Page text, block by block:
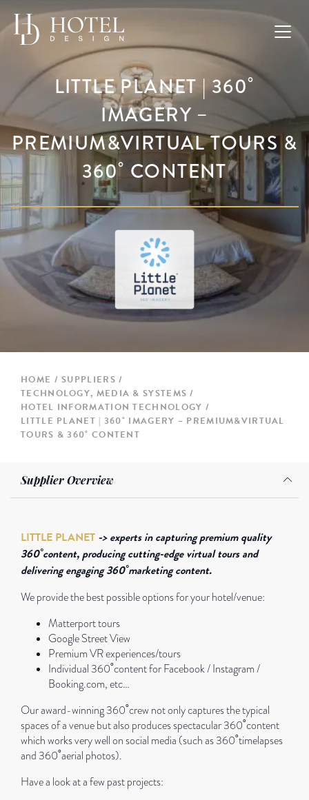
LITTLE PLANET | 360˚
IMAGERY –
PREMIUM&VIRTUAL TOURS &
360˚ CONTENT
HOME
SUPPLIERS
TECHNOLOGY, MEDIA & SYSTEMS
HOTEL INFORMATION TECHNOLOGY
LITTLE PLANET | 360˚ IMAGERY – PREMIUM&VIRTUAL
TOURS & 360˚ CONTENT
Supplier Overview
LITTLE PLANET -> experts in capturing premium quality
360˚content, producing cutting-edge virtual tours and
delivering engaging 360˚marketing content.
We provide the best possible options for your hotel/venue:
Matterport tours
Google Street View
Premium VR experiences/tours
Individual 360˚content for Facebook / Instagram /
Booking.com, etc…
Our award-winning 360˚crew not only captures the typical
spaces of a venue but also produces spectacular 360˚content
which works very well on social media (such as 360˚timelapses
and 360˚aerial photos).
Have a look at a few past projects: